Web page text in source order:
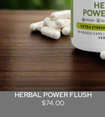
HERBAL POWER FLUSH
$74.00